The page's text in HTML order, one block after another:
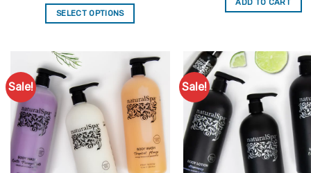
SELECT OPTIONS
multiple
variants.
The
options
may
$6.75.$5.74.
Sale!
Add to
Favourites
Sale!